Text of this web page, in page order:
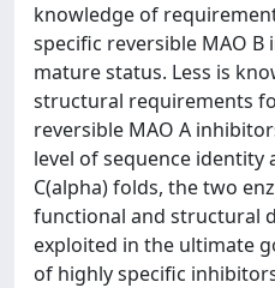
knowledge of
specific reversible MAO
mature status. Less is
structural requirements
reversible MAO A
level of sequence identity
C(alpha) folds, the two
functional and structural
exploited in the ultimate
of highly specific